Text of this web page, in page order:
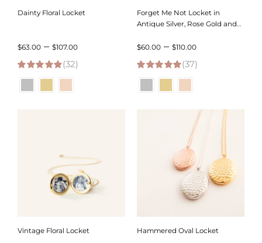
Dainty Floral Locket
$63.00 – $107.00Price
range:
5.00 out of 5
(32)
Forget Me Not Locket in
Antique Silver, Rose Gold and
$60.00 – $110.00Price
range:
$110.00
5.00 out of 5
(37)
Vintage Floral Locket Hammered Oval Locket